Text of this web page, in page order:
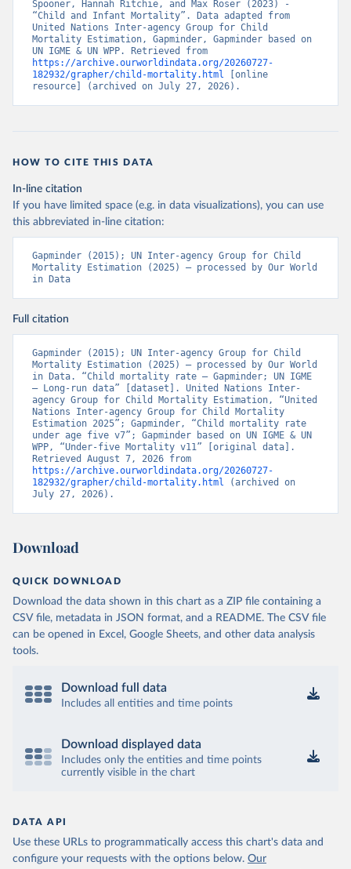
Spooner, Hannah Ritchie, and Max Roser (2023) -
“Child and Infant Mortality”. Data adapted from
United Nations Inter-agency Group for Child
Mortality Estimation, Gapminder, Gapminder based on
https://archive.ourworldindata.org/20260727-
182932/grapher/child-mortality.html [online
resource] (archived on July 27, 2026).
HOW TO CITE THIS DATA
In-line citation
If you have limited space (e.g. in data visualizations), you can use
this abbreviated in-line citation:
Gapminder (2015); UN Inter-agency Group for Child
Mortality Estimation (2025) – processed by Our World
in Data
Full citation
Gapminder (2015); UN Inter-agency Group for Child
Mortality Estimation (2025) – processed by Our World
in Data. “Child mortality rate – Gapminder; UN IGME
– Long-run data” [dataset]. United Nations Inter-
agency Group for Child Mortality Estimation, “United
Nations Inter-agency Group for Child Mortality
Estimation 2025”; Gapminder, “Child mortality rate
under age five v7”; Gapminder based on UN IGME & UN
WPP, “Under-five Mortality v11” [original data].
https://archive.ourworldindata.org/20260727-
182932/grapher/child-mortality.html (archived on
July 27, 2026).
Download
QUICK DOWNLOAD
Download the data shown in this chart as a ZIP file containing a
CSV file, metadata in JSON format, and a README. The CSV file
can be opened in Excel, Google Sheets, and other data analysis
tools.
Download full data
Includes all entities and time points
Download displayed data
Includes only the entities and time points
currently visible in the chart
DATA API
Use these URLs to programmatically access this chart's data and
configure your requests with the options below. Our